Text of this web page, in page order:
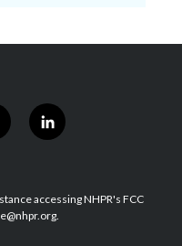
l
i
e
d
accessing NHPR's FCC